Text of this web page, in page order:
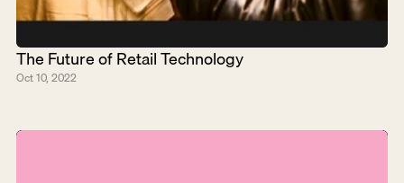
The Future of Retail Technology
Oct 10, 2022